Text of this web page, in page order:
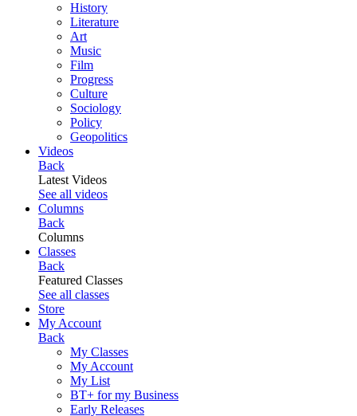
History
Literature
Art
Music
Film
Progress
Culture
Sociology
Policy
Geopolitics
Videos
Back
Latest Videos
See all videos
Columns
Back
Columns
Classes
Back
Featured Classes
See all classes
Store
My Account
Back
My Classes
My Account
My List
BT+ for my Business
Early Releases